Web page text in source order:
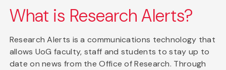
What is Research Alerts?
Research Alerts is a communications technology that
allows UoG faculty, staff and students to stay up to
date on news from the Office of Research. Through